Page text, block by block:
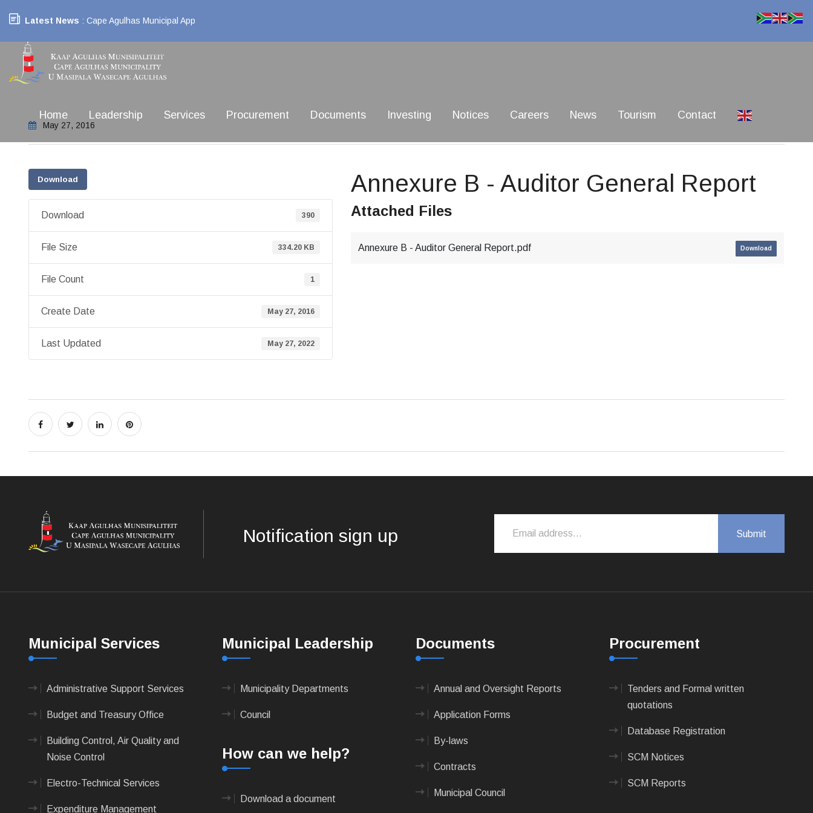
Latest News : Cape Agulhas Municipal App
Home Leadership Services Procurement Documents Investing Notices Careers News Tourism Contact
May 27, 2016
Download
Download 390
File Size 334.20 KB
File Count 1
Create Date May 27, 2016
Last Updated May 27, 2022
Annexure B - Auditor General Report
Attached Files
Annexure B - Auditor General Report.pdf Download
Notification sign up
Municipal Services
Administrative Support Services
Budget and Treasury Office
Building Control, Air Quality and
Noise Control
Electro-Technical Services
Expenditure Management
Municipal Leadership
Municipality Departments
Council
How can we help?
Download a document
Documents
Annual and Oversight Reports
Application Forms
By-laws
Contracts
Municipal Council
Procurement
Tenders and Formal written
quotations
Database Registration
SCM Notices
SCM Reports